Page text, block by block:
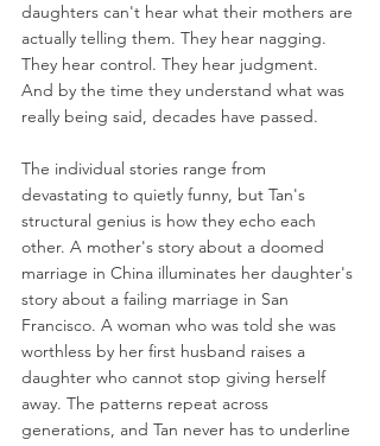
daughters can't hear what their mothers are
actually telling them. They hear nagging.
They hear control. They hear judgment.
And by the time they understand what was
really being said, decades have passed.
The individual stories range from
devastating to quietly funny, but Tan's
structural genius is how they echo each
other. A mother's story about a doomed
marriage in China illuminates her daughter's
story about a failing marriage in San
Francisco. A woman who was told she was
worthless by her first husband raises a
daughter who cannot stop giving herself
away. The patterns repeat across
generations, and Tan never has to underline